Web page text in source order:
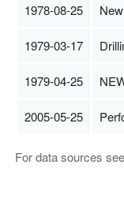
1978-08-25
1979-03-17
1979-04-25
2005-05-25
For data sources see